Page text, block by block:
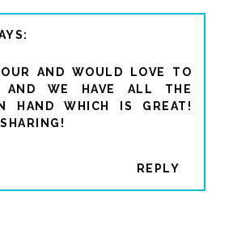
AND WOULD LOVE TO
AND WE HAVE ALL THE
HAND WHICH IS GREAT!
REPLY